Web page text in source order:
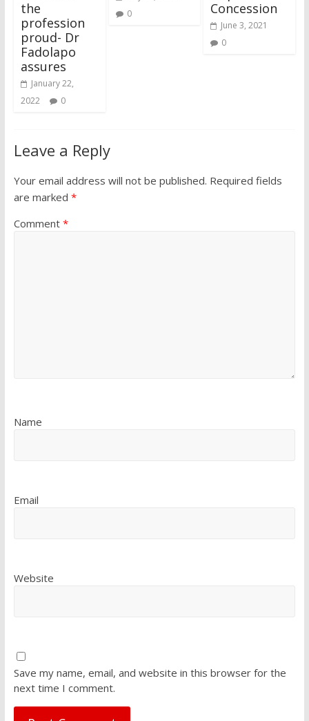
the
profession
proud- Dr
Fadolapo
assures
January 22,
2022
0
0
Concession
June 3, 2021
0
Leave a Reply
Your email address will not be published. Required fields
are marked *
Comment *
Name
Email
Website
Save my name, email, and website in this browser for the
next time I comment.